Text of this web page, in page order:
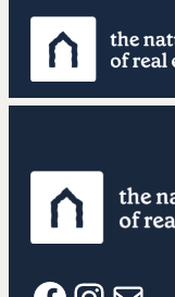
Skip
content